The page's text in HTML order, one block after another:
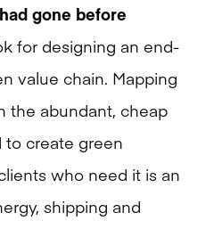
gone before
for designing an end-
value chain. Mapping
the abundant, cheap
create green
who need it is an
shipping and